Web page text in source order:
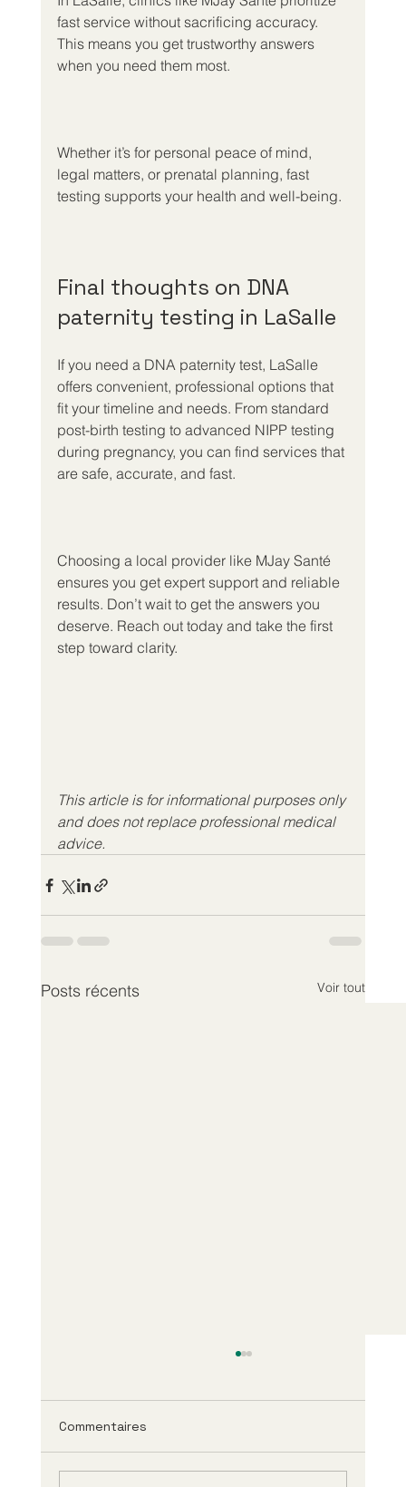
fast service without sacrificing accuracy.
This means you get trustworthy answers
when you need them most.
Whether it’s for personal peace of mind,
legal matters, or prenatal planning, fast
testing supports your health and well-being.
Final thoughts on DNA
paternity testing in LaSalle
If you need a DNA paternity test, LaSalle
offers convenient, professional options that
fit your timeline and needs. From standard
post-birth testing to advanced NIPP testing
during pregnancy, you can find services that
are safe, accurate, and fast.
Choosing a local provider like MJay Santé
ensures you get expert support and reliable
results. Don’t wait to get the answers you
deserve. Reach out today and take the first
step toward clarity.
This article is for informational purposes only
and does not replace professional medical
advice.
Posts récents Voir tout
Commentaires